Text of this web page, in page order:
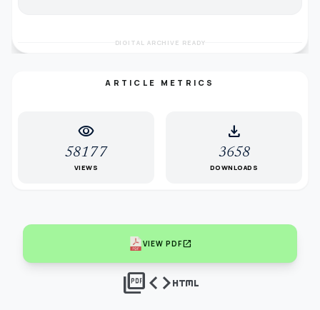
DIGITAL ARCHIVE READY
ARTICLE METRICS
visibility
58177
VIEWS
download
3658
DOWNLOADS
VIEW PDFopen_in_new
picture_as_pdfcodehtml